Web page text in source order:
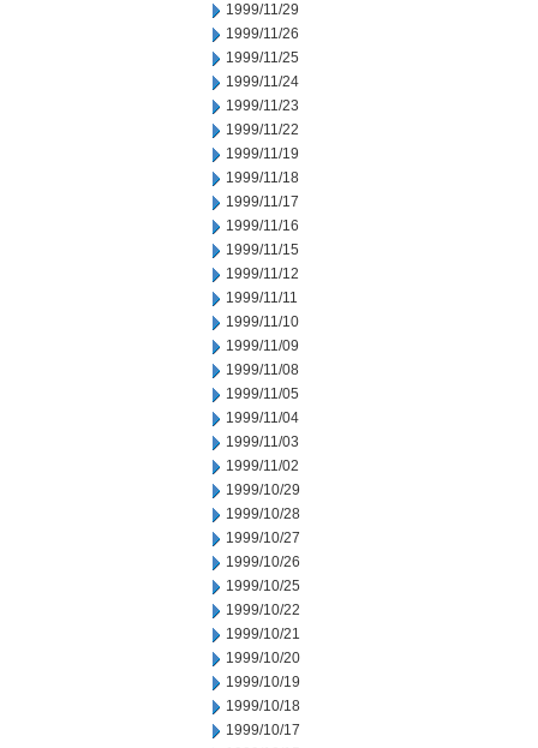
1999/11/29
1999/11/26
1999/11/25
1999/11/24
1999/11/23
1999/11/22
1999/11/19
1999/11/18
1999/11/17
1999/11/16
1999/11/15
1999/11/12
1999/11/11
1999/11/10
1999/11/09
1999/11/08
1999/11/05
1999/11/04
1999/11/03
1999/11/02
1999/10/29
1999/10/28
1999/10/27
1999/10/26
1999/10/25
1999/10/22
1999/10/21
1999/10/20
1999/10/19
1999/10/18
1999/10/17